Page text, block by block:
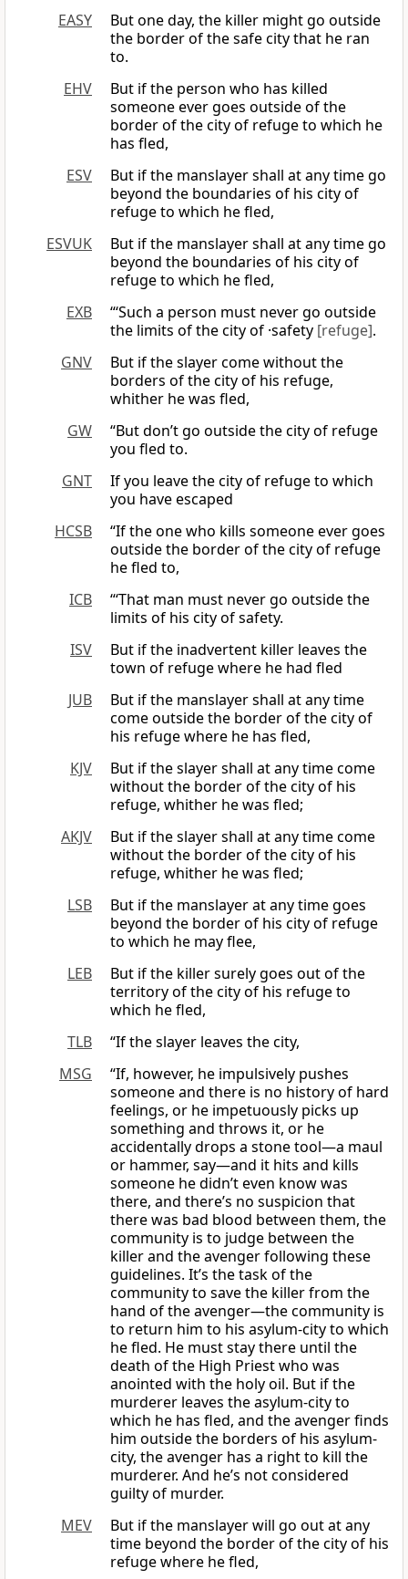
EASY
But one day, the killer might go outside
the border of the safe city that he ran
to.
EHV
But if the person who has killed
someone ever goes outside of the
border of the city of refuge to which he
has fled,
ESV
But if the manslayer shall at any time go
beyond the boundaries of his city of
refuge to which he fled,
ESVUK
But if the manslayer shall at any time go
beyond the boundaries of his city of
refuge to which he fled,
EXB
“‘Such a person must never go outside
the limits of the city of ·safety [refuge].
GNV
But if the slayer come without the
borders of the city of his refuge,
whither he was fled,
GW
“But don’t go outside the city of refuge
you fled to.
GNT
If you leave the city of refuge to which
you have escaped
HCSB
“If the one who kills someone ever goes
outside the border of the city of refuge
he fled to,
ICB
“‘That man must never go outside the
limits of his city of safety.
ISV
But if the inadvertent killer leaves the
town of refuge where he had fled
JUB
But if the manslayer shall at any time
come outside the border of the city of
his refuge where he has fled,
KJV
But if the slayer shall at any time come
without the border of the city of his
refuge, whither he was fled;
AKJV
But if the slayer shall at any time come
without the border of the city of his
refuge, whither he was fled;
LSB
But if the manslayer at any time goes
beyond the border of his city of refuge
to which he may flee,
LEB
But if the killer surely goes out of the
territory of the city of his refuge to
which he fled,
TLB
“If the slayer leaves the city,
MSG
“If, however, he impulsively pushes
someone and there is no history of hard
feelings, or he impetuously picks up
something and throws it, or he
accidentally drops a stone tool—a maul
or hammer, say—and it hits and kills
someone he didn’t even know was
there, and there’s no suspicion that
there was bad blood between them, the
community is to judge between the
killer and the avenger following these
guidelines. It’s the task of the
community to save the killer from the
hand of the avenger—the community is
to return him to his asylum-city to which
he fled. He must stay there until the
death of the High Priest who was
anointed with the holy oil. But if the
murderer leaves the asylum-city to
which he has fled, and the avenger finds
him outside the borders of his asylum-
city, the avenger has a right to kill the
murderer. And he’s not considered
guilty of murder.
MEV
But if the manslayer will go out at any
time beyond the border of the city of his
refuge where he fled,